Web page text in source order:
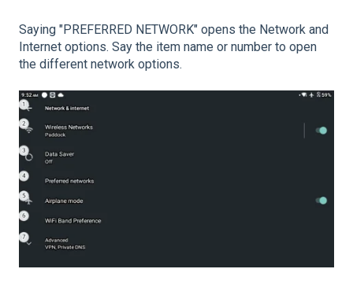
Saying "PREFERRED NETWORK" opens the Network and
Internet options. Say the item name or number to open
the different network options.